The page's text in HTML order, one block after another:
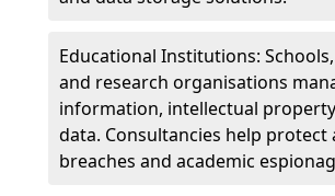
Educational Institutions:
and research organisations
information, intellectual
data. Consultancies help protect
breaches and academic